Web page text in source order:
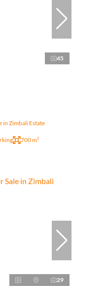
45
in Zimbali Estate
700 m²
29